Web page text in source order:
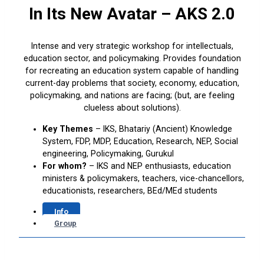
In Its New Avatar – AKS 2.0
Intense and very strategic workshop for intellectuals,
education sector, and policymaking. Provides foundation
for recreating an education system capable of handling
current-day problems that society, economy, education,
policymaking, and nations are facing; (but, are feeling
clueless about solutions).
Key Themes – IKS, Bhatariy (Ancient) Knowledge
System, FDP, MDP, Education, Research, NEP, Social
engineering, Policymaking, Gurukul
For whom? – IKS and NEP enthusiasts, education
ministers & policymakers, teachers, vice-chancellors,
educationists, researchers, BEd/MEd students
Info
Group